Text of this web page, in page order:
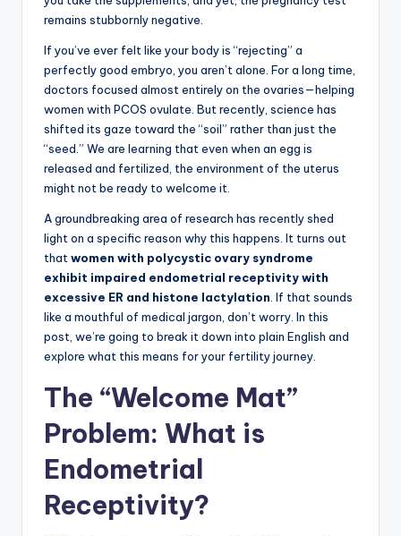
remains stubbornly negative.
If you’ve ever felt like your body is “rejecting” a
perfectly good embryo, you aren’t alone. For a long time,
doctors focused almost entirely on the ovaries—helping
women with PCOS ovulate. But recently, science has
shifted its gaze toward the “soil” rather than just the
“seed.” We are learning that even when an egg is
released and fertilized, the environment of the uterus
might not be ready to welcome it.
A groundbreaking area of research has recently shed
light on a specific reason why this happens. It turns out
that women with polycystic ovary syndrome
exhibit impaired endometrial receptivity with
excessive ER and histone lactylation . If that sounds
like a mouthful of medical jargon, don’t worry. In this
post, we’re going to break it down into plain English and
explore what this means for your fertility journey.
The “Welcome Mat”
Problem: What is
Endometrial
Receptivity?